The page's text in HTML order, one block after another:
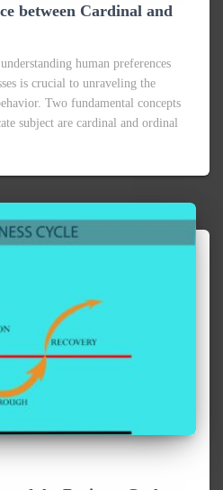
of the Business Cycle
as the economic cycle, Well
and fall of the economy of the